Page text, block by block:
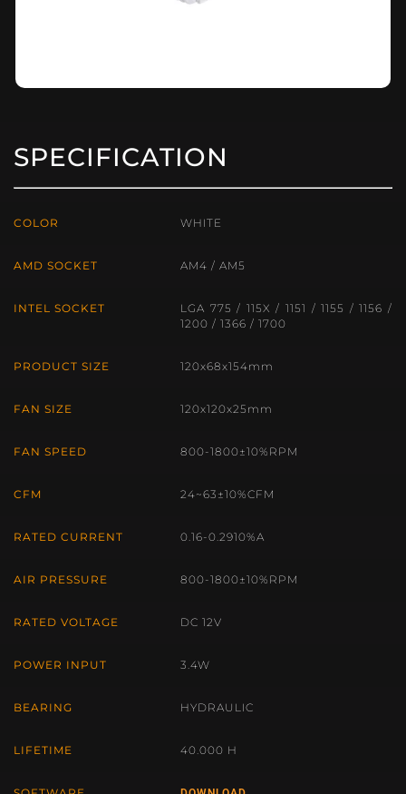
SPECIFICATION
COLOR WHITE
AMD SOCKET AM4 / AM5
INTEL SOCKET
LGA 775 / 115X / 1151 / 1155 / 1156 /
1200 / 1366 / 1700
PRODUCT SIZE 120x68x154mm
FAN SIZE 120x120x25mm
FAN SPEED 800-1800±10%RPM
CFM 24~63±10%CFM
RATED CURRENT 0.16-0.2910%A
AIR PRESSURE 800-1800±10%RPM
RATED VOLTAGE DC 12V
POWER INPUT 3.4W
BEARING HYDRAULIC
LIFETIME 40.000 H